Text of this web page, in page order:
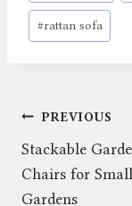
#rattan sofa
Post
PREVIOUS
Stackable
Chairs for
Gardens